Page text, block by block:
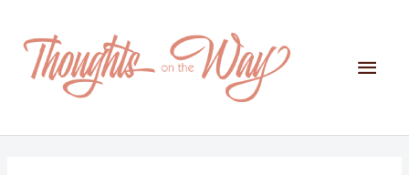
content
Main